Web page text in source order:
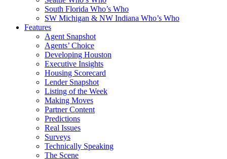
South Florida Who’s Who
SW Michigan & NW Indiana Who’s Who
Features
Agent Snapshot
Agents’ Choice
Developing Houston
Executive Insights
Housing Scorecard
Lender Snapshot
Listing of the Week
Making Moves
Partner Content
Predictions
Real Issues
Surveys
Technically Speaking
The Scene